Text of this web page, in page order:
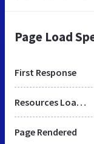
ムQ10・
Page Load
First Response
Resources Loaded
Page Rendered